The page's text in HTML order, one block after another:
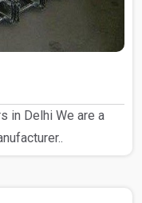
in Delhi We are a